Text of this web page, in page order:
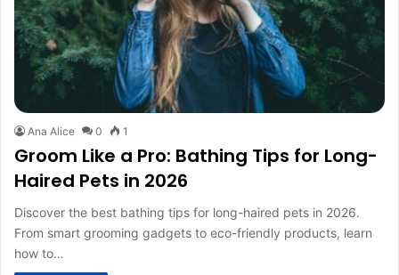
Ana Alice 0 1
Groom Like a Pro: Bathing Tips for Long-
Haired Pets in 2026
Discover the best bathing tips for long-haired pets in 2026.
From smart grooming gadgets to eco-friendly products, learn
how to…